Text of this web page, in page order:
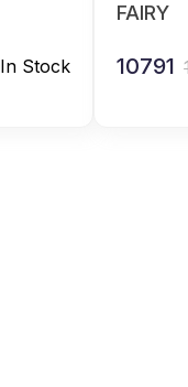
In Stock
FAIRY
10791